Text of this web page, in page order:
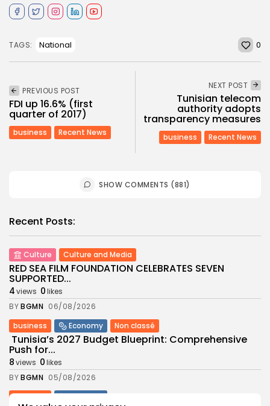
TAGS: National 0
PREVIOUS POST
FDI up 16.6% (first
quarter of 2017)
business Recent News
NEXT POST
Tunisian telecom
authority adopts
transparency measures
business Recent News
SHOW COMMENTS (881)
Recent Posts:
Culture Culture and Media
RED SEA FILM FOUNDATION CELEBRATES SEVEN
SUPPORTED...
4views 0likes
BYBGMN 06/08/2026
business
Economy Non classé
Tunisia’s 2027 Budget Blueprint: Comprehensive
Push for...
8views 0likes
BYBGMN 05/08/2026
business
Economy